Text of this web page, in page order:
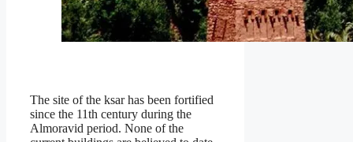
The site of the ksar has been fortified
since the 11th century during the
Almoravid period. None of the